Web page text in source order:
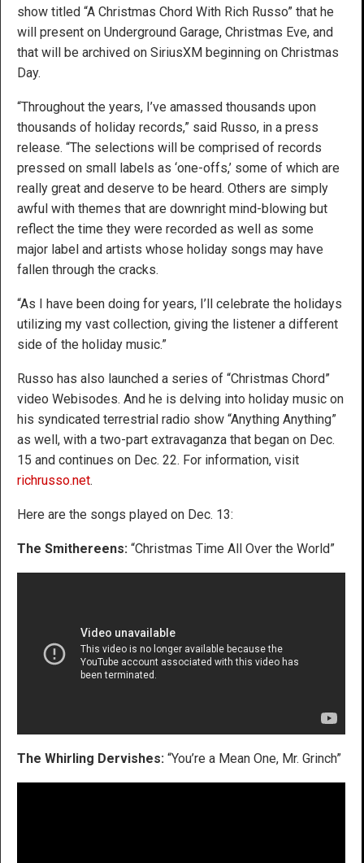
show titled “A Christmas Chord With Rich Russo” that he
will present on Underground Garage, Christmas Eve, and
that will be archived on SiriusXM beginning on Christmas
Day.
“Throughout the years, I’ve amassed thousands upon
thousands of holiday records,” said Russo, in a press
release. “The selections will be comprised of records
pressed on small labels as ‘one-offs,’ some of which are
really great and deserve to be heard. Others are simply
awful with themes that are downright mind-blowing but
reflect the time they were recorded as well as some
major label and artists whose holiday songs may have
fallen through the cracks.
“As I have been doing for years, I’ll celebrate the holidays
utilizing my vast collection, giving the listener a different
side of the holiday music.”
Russo has also launched a series of “Christmas Chord”
video Webisodes. And he is delving into holiday music on
his syndicated terrestrial radio show “Anything Anything”
as well, with a two-part extravaganza that began on Dec.
15 and continues on Dec. 22. For information, visit
richrusso.net.
Here are the songs played on Dec. 13:
The Smithereens: “Christmas Time All Over the World”
The Whirling Dervishes: “You’re a Mean One, Mr. Grinch”